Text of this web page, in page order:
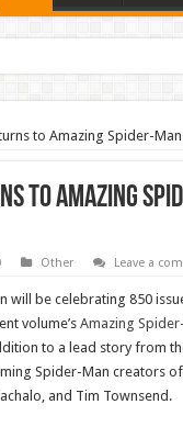
to Amazing Spider-
to Amazing
Other Leave a
will be celebrating 850
volume’sAmazing
to a lead story from
Spider-Man creators
and Tim Townsend.